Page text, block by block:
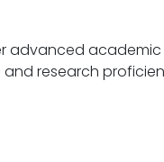
advanced
fostering specialized expertise and research